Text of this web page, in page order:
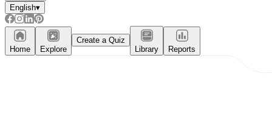
English▾
Home Explore
Create a Quiz
Library
Reports